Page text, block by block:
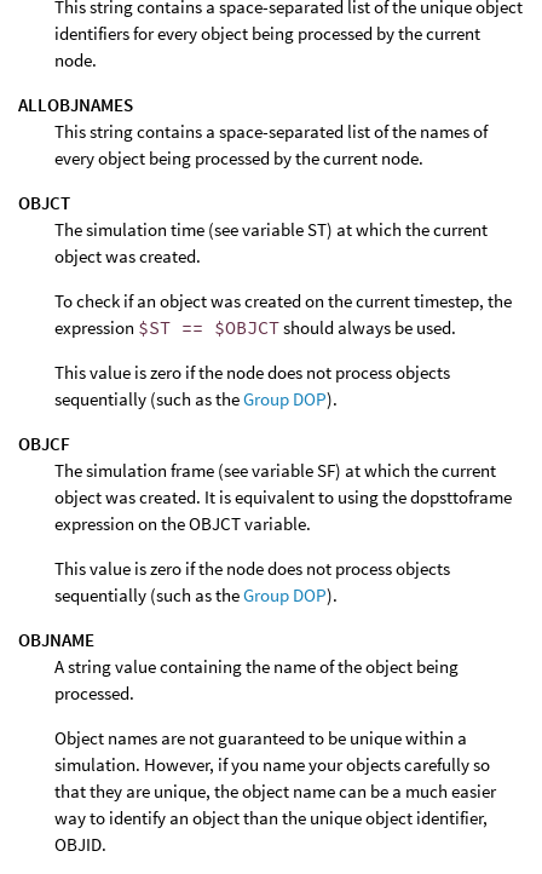
This string contains a space-separated list of the unique object
identifiers for every object being processed by the current
node.
ALLOBJNAMES
This string contains a space-separated list of the names of
every object being processed by the current node.
OBJCT
The simulation time (see variable ST) at which the current
object was created.
To check if an object was created on the current timestep, the
expression $ST == $OBJCTshould always be used.
This value is zero if the node does not process objects
sequentially (such as theGroup DOP).
OBJCF
The simulation frame (see variable SF) at which the current
object was created. It is equivalent to using the dopsttoframe
expression on the OBJCT variable.
This value is zero if the node does not process objects
sequentially (such as theGroup DOP).
OBJNAME
A string value containing the name of the object being
processed.
Object names are not guaranteed to be unique within a
simulation. However, if you name your objects carefully so
that they are unique, the object name can be a much easier
way to identify an object than the unique object identifier,
OBJID.